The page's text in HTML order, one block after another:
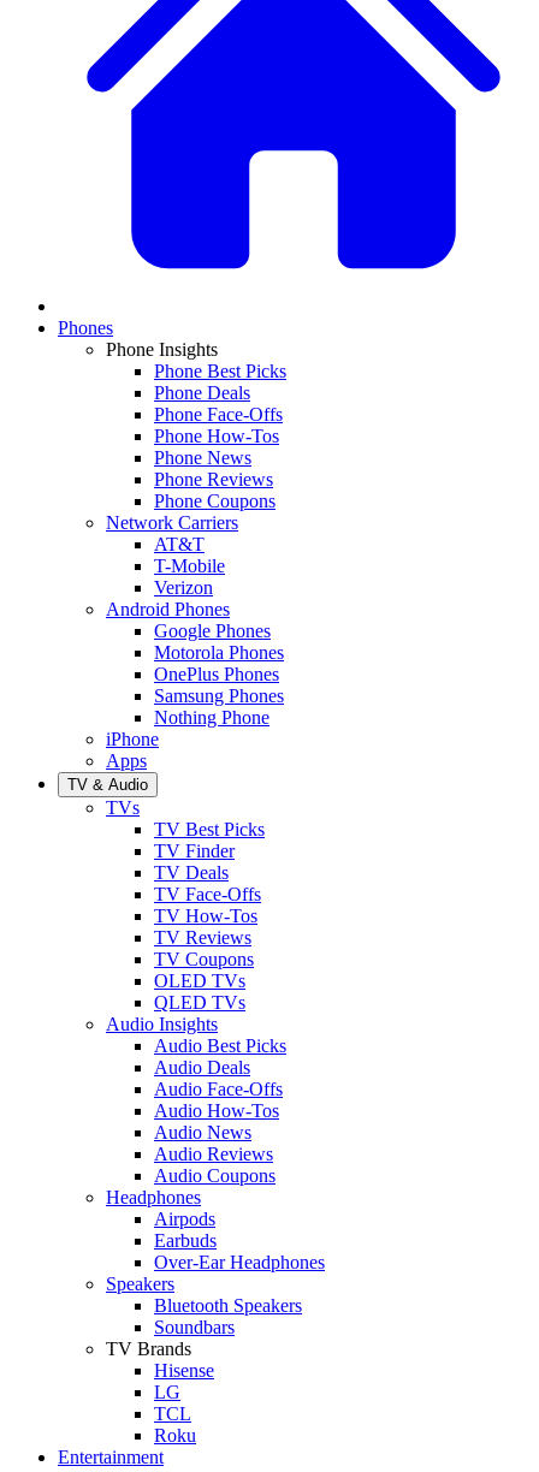
Phones
Phone Insights
Phone Best Picks
Phone Deals
Phone Face-Offs
Phone How-Tos
Phone News
Phone Reviews
Phone Coupons
Network Carriers
AT&T
T-Mobile
Verizon
Android Phones
Google Phones
Motorola Phones
OnePlus Phones
Samsung Phones
Nothing Phone
iPhone
Apps
TV & Audio
TVs
TV Best Picks
TV Finder
TV Deals
TV Face-Offs
TV How-Tos
TV Reviews
TV Coupons
OLED TVs
QLED TVs
Audio Insights
Audio Best Picks
Audio Deals
Audio Face-Offs
Audio How-Tos
Audio News
Audio Reviews
Audio Coupons
Headphones
Airpods
Earbuds
Over-Ear Headphones
Speakers
Bluetooth Speakers
Soundbars
TV Brands
Hisense
LG
TCL
Roku
Entertainment